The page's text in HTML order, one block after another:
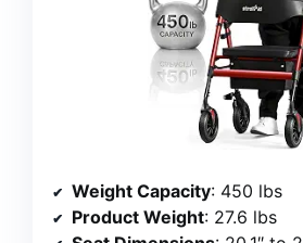
Weight Capacity: 450 lbs
Product Weight: 27.6 lbs